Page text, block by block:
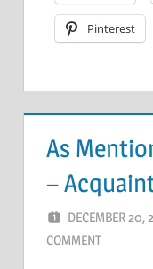
Pinterest
As
–
DECEMBER 20,
COMMENT